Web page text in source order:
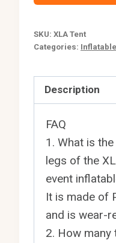
SKU: XLA Tent
Categories:
Description
FAQ
1. What is
legs of the
event
It is made of
and is wear-
2. How many